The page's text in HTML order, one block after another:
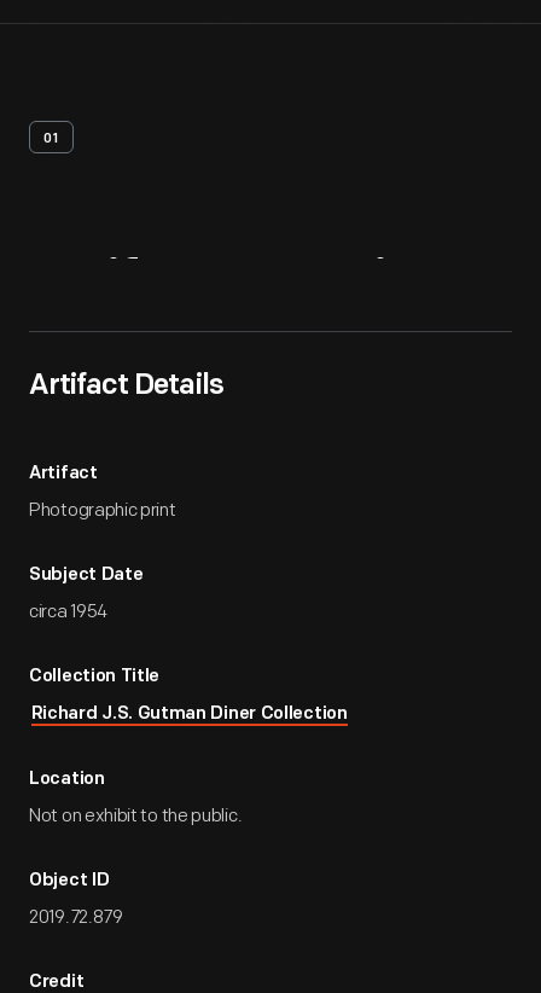
01
Artifact Details
Artifact
Photographic print
Subject Date
circa 1954
Collection Title
Richard J.S. Gutman Diner Collection
Location
Not on exhibit to the public.
Object ID
2019.72.879
Credit